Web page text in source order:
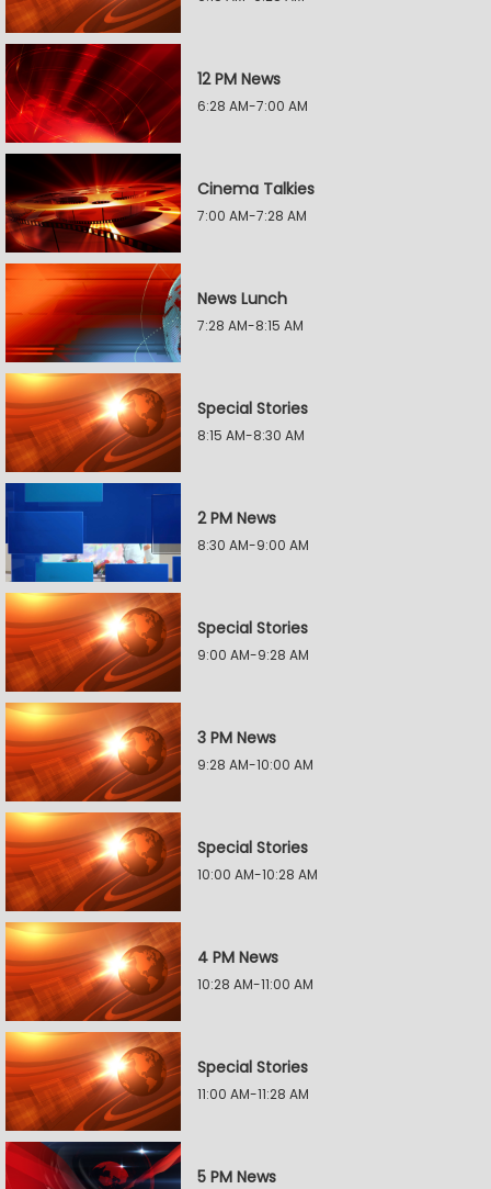
12 PM News
6:28 AM-7:00 AM
Cinema Talkies
7:00 AM-7:28 AM
News Lunch
7:28 AM-8:15 AM
Special Stories
8:15 AM-8:30 AM
2 PM News
8:30 AM-9:00 AM
Special Stories
9:00 AM-9:28 AM
3 PM News
9:28 AM-10:00 AM
Special Stories
10:00 AM-10:28 AM
4 PM News
10:28 AM-11:00 AM
Special Stories
11:00 AM-11:28 AM
5 PM News